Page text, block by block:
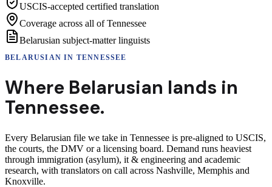
USCIS-accepted certified translation
Coverage across all of Tennessee
Belarusian subject-matter linguists
BELARUSIAN IN TENNESSEE
Where Belarusian lands in
Tennessee.
Every Belarusian file we take in Tennessee is pre-aligned to USCIS,
the courts, the DMV or a licensing board. Demand runs heaviest
through immigration (asylum), it & engineering and academic
research, with translators on call across Nashville, Memphis and
Knoxville.